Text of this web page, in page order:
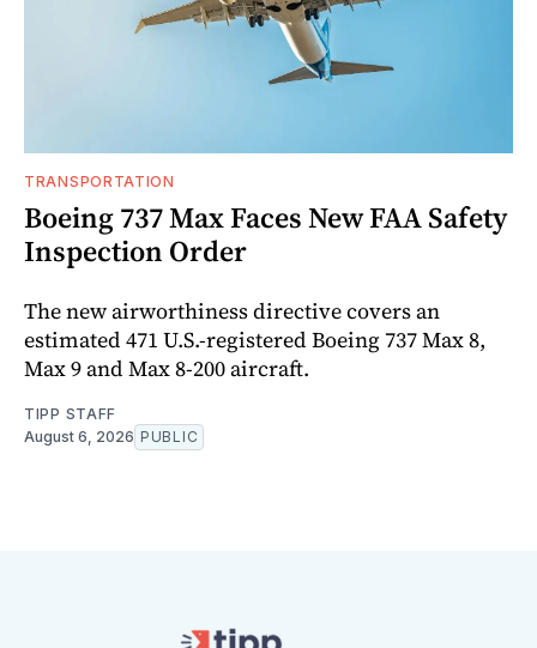
TRANSPORTATION
Boeing 737 Max Faces New FAA Safety
Inspection Order
The new airworthiness directive covers an
estimated 471 U.S.-registered Boeing 737 Max 8,
Max 9 and Max 8-200 aircraft.
TIPP STAFF
August 6, 2026 PUBLIC